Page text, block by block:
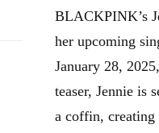
BLACKPINK’s
her upcoming
January 28,
teaser, Jennie is
a coffin,